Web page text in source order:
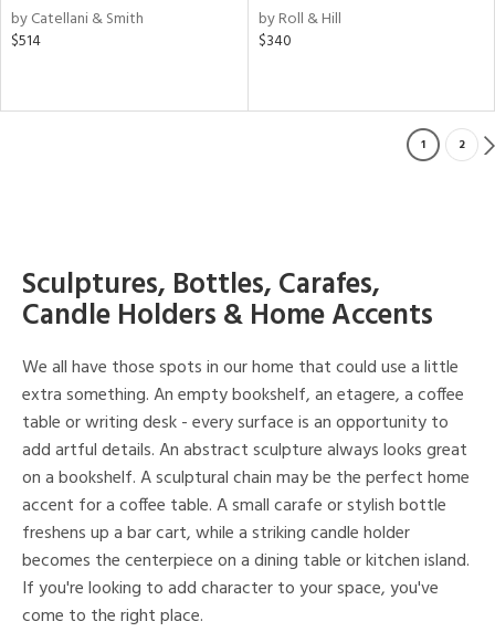
by Catellani & Smith
$514
by Roll & Hill
$340
1 2
Sculptures, Bottles, Carafes,
Candle Holders & Home Accents
We all have those spots in our home that could use a little
extra something. An empty bookshelf, an etagere, a coffee
table or writing desk - every surface is an opportunity to
add artful details. An abstract sculpture always looks great
on a bookshelf. A sculptural chain may be the perfect home
accent for a coffee table. A small carafe or stylish bottle
freshens up a bar cart, while a striking candle holder
becomes the centerpiece on a dining table or kitchen island.
If you're looking to add character to your space, you've
come to the right place.